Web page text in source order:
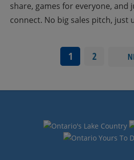
share, games for everyone, and
connect. No big sales pitch, just
1 2